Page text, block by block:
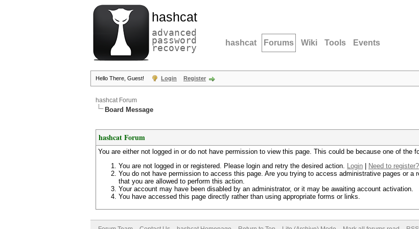
hashcat
advanced
password
recovery hashcat Forums Wiki Tools Events
Hello There, Guest! Login Register
hashcat Forum
Board Message
hashcat Forum
You are either not logged in or do not have permission to view this page. This could be because one of the
You are not logged in or registered. Please login and retry the desired action. Login
Need to register?
You do not have permission to access this page. Are you trying to access administrative pages or a
that you are allowed to perform this action.
Your account may have been disabled by an administrator, or it may be awaiting account activation.
You have accessed this page directly rather than using appropriate forms or links.